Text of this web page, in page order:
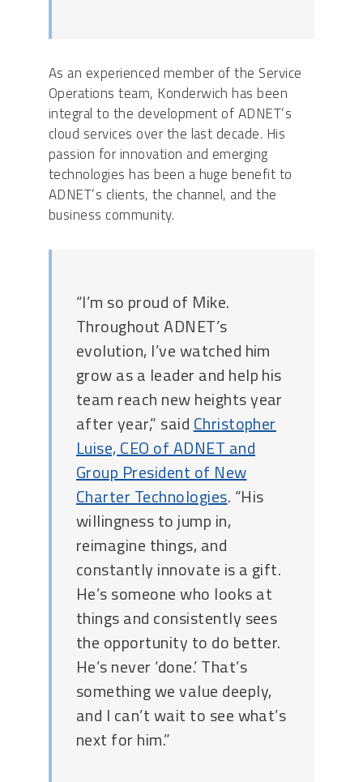
As an experienced member of the Service
Operations team, Konderwich has been
integral to the development of ADNET’s
cloud services over the last decade. His
passion for innovation and emerging
technologies has been a huge benefit to
ADNET’s clients, the channel, and the
business community.
“I’m so proud of Mike.
Throughout ADNET’s
evolution, I’ve watched him
grow as a leader and help his
team reach new heights year
after year,” said Christopher
Luise, CEO of ADNET and
Group President of New
Charter Technologies. “His
willingness to jump in,
reimagine things, and
constantly innovate is a gift.
He’s someone who looks at
things and consistently sees
the opportunity to do better.
He’s never ‘done.’ That’s
something we value deeply,
and I can’t wait to see what’s
next for him.”